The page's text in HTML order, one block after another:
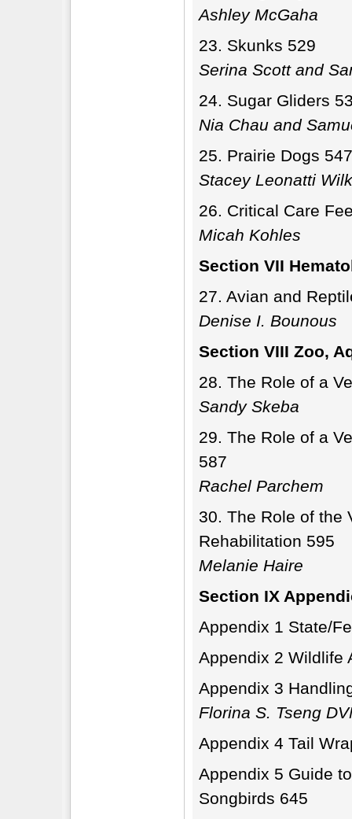
Ashley McGaha
Skunks 529
Serina Scott and
Sugar Gliders
Nia Chau and
Prairie Dogs 547
Stacey Leonatti
Critical Care
Micah Kohles
Section VII
Avian and
Denise I. Bounous
Section VIII Zoo,
The Role of a
Sandy Skeba
The Role of a
587
Rachel Parchem
The Role of the
Rehabilitation 595
Melanie Haire
Section IX
Appendix 1 State/
Appendix 2 Wildlife
Appendix 3
Florina S. Tseng
Appendix 4 Tail
Appendix 5 Guide
Songbirds 645